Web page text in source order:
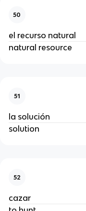
50
el recurso natural
natural resource
51
la solución
solution
52
cazar